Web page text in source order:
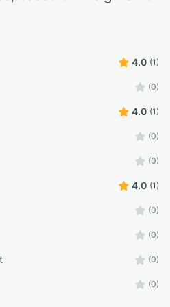
4.0 (1)
(0)
4.0 (1)
(0)
(0)
4.0 (1)
(0)
(0)
(0)
(0)